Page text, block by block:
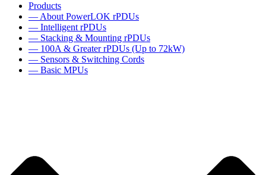
Products
— About PowerLOK rPDUs
— Intelligent rPDUs
— Stacking & Mounting rPDUs
— 100A & Greater rPDUs (Up to 72kW)
— Sensors & Switching Cords
— Basic MPUs